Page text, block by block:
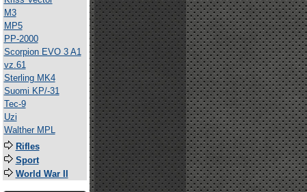
M3
MP5
PP-2000
Scorpion EVO 3 A1
vz.61
Sterling MK4
Suomi KP/-31
Tec-9
Uzi
Walther MPL
Rifles
Sport
World War II